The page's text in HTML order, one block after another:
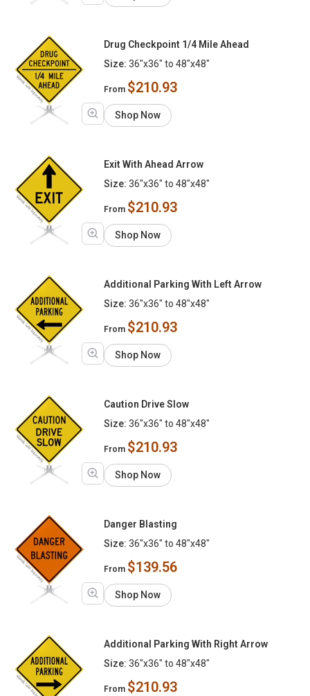
Drug Checkpoint 1/4 Mile Ahead
Size: 36"x36" to 48"x48"
From $210.93
Shop Now
Exit With Ahead Arrow
Size: 36"x36" to 48"x48"
From $210.93
Shop Now
Additional Parking With Left Arrow
Size: 36"x36" to 48"x48"
From $210.93
Shop Now
Caution Drive Slow
Size: 36"x36" to 48"x48"
From $210.93
Shop Now
Danger Blasting
Size: 36"x36" to 48"x48"
From $139.56
Shop Now
Additional Parking With Right Arrow
Size: 36"x36" to 48"x48"
From $210.93